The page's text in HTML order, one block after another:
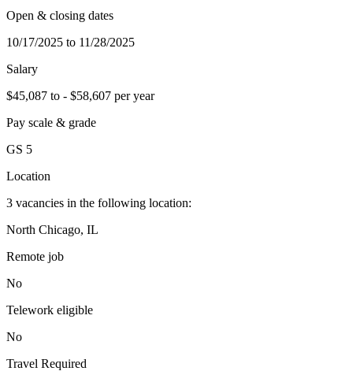
Open & closing dates
10/17/2025 to 11/28/2025
Salary
$45,087 to - $58,607 per year
Pay scale & grade
GS 5
Location
3 vacancies in the following location:
North Chicago, IL
Remote job
No
Telework eligible
No
Travel Required